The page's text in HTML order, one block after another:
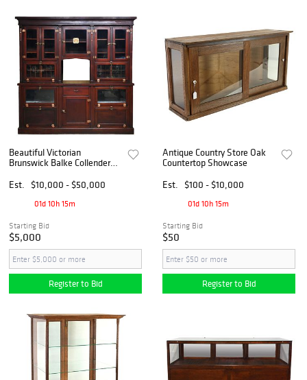
Beautiful Victorian
Brunswick Balke Collender
Fixture
Est. $10,000 - $50,000
01d 10h 15m
Starting Bid
$5,000
Register to Bid
Antique Country Store Oak
Countertop Showcase
Est.
$100 - $10,000
01d 10h 15m
Starting Bid
$50
Register to Bid